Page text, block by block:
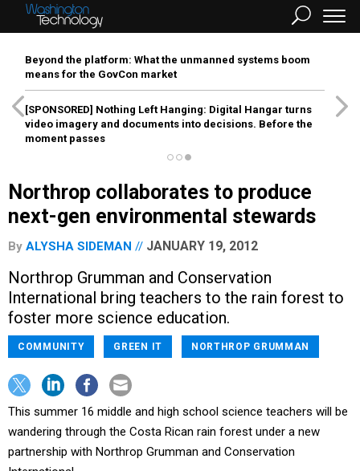
Beyond the platform: What the unmanned systems boom
means for the GovCon market
[SPONSORED] Nothing Left Hanging: Digital Hangar turns
video imagery and documents into decisions. Before the
moment passes
Northrop collaborates to produce
next-gen environmental stewards
By ALYSHA SIDEMAN JANUARY 19, 2012
Northrop Grumman and Conservation
International bring teachers to the rain forest to
foster more science education.
COMMUNITY GREEN IT NORTHROP GRUMMAN
This summer 16 middle and high school science teachers will be
wandering through the Costa Rican rain forest under a new
partnership with Northrop Grumman and Conservation